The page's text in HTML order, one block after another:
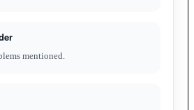
mentioned.